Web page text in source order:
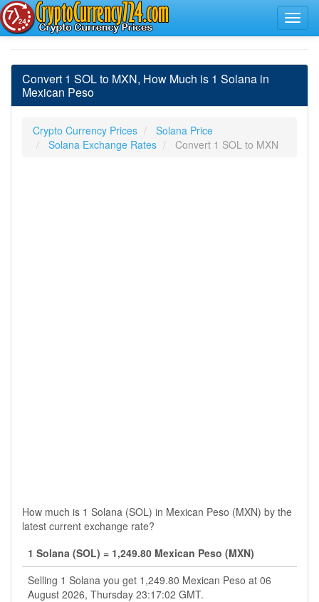
Convert 1 SOL to MXN, How Much is 1 Solana in
Mexican Peso
Crypto Currency Prices
Solana Price
Solana Exchange Rates
Convert 1 SOL to MXN
How much is 1 Solana (SOL) in Mexican Peso (MXN) by the
latest current exchange rate?
1 Solana (SOL) = 1,249.80 Mexican Peso (MXN)
Selling 1 Solana you get 1,249.80 Mexican Peso at 06
August 2026, Thursday 23:17:02 GMT.